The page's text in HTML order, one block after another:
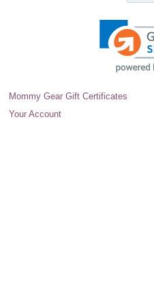
Mommy Gear Gift Certificates
Your Account